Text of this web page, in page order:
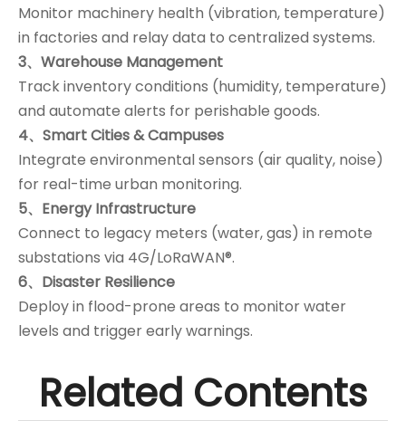
Monitor machinery health (vibration, temperature)
in factories and relay data to centralized systems.
3、Warehouse Management
Track inventory conditions (humidity, temperature)
and automate alerts for perishable goods.
4、Smart Cities & Campuses
Integrate environmental sensors (air quality, noise)
for real-time urban monitoring.
5、Energy Infrastructure
Connect to legacy meters (water, gas) in remote
substations via 4G/LoRaWAN®.
6、Disaster Resilience
Deploy in flood-prone areas to monitor water
levels and trigger early warnings.
Related Contents